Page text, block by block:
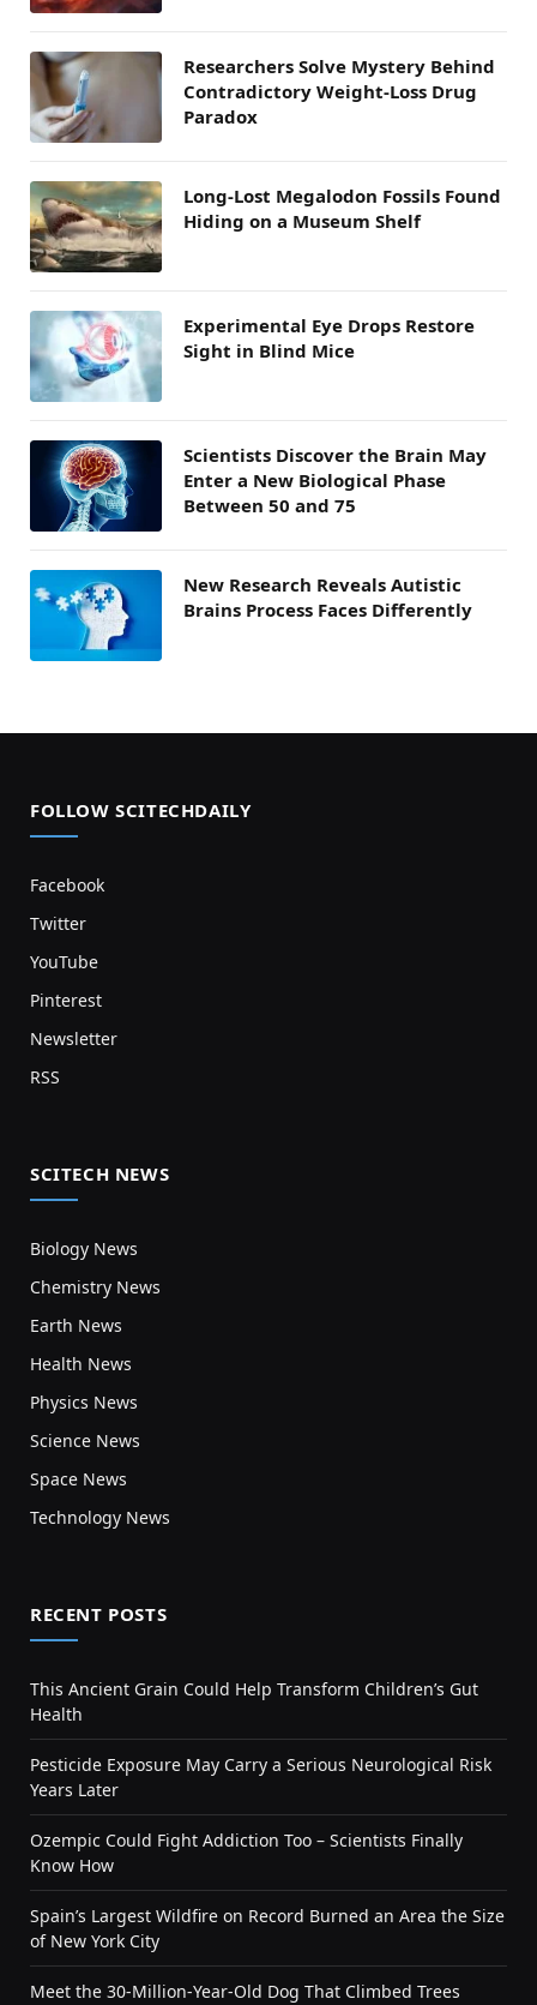
Researchers Solve Mystery Behind
Contradictory Weight-Loss Drug
Paradox
Long-Lost Megalodon Fossils Found
Hiding on a Museum Shelf
Experimental Eye Drops Restore
Sight in Blind Mice
Scientists Discover the Brain May
Enter a New Biological Phase
Between 50 and 75
New Research Reveals Autistic
Brains Process Faces Differently
FOLLOW SCITECHDAILY
Facebook
Twitter
YouTube
Pinterest
Newsletter
RSS
SCITECH NEWS
Biology News
Chemistry News
Earth News
Health News
Physics News
Science News
Space News
Technology News
RECENT POSTS
This Ancient Grain Could Help Transform Children’s Gut
Health
Pesticide Exposure May Carry a Serious Neurological Risk
Years Later
Ozempic Could Fight Addiction Too – Scientists Finally
Know How
Spain’s Largest Wildfire on Record Burned an Area the Size
of New York City
Meet the 30-Million-Year-Old Dog That Climbed Trees